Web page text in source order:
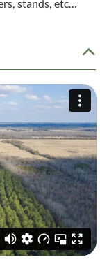
stands, etc…